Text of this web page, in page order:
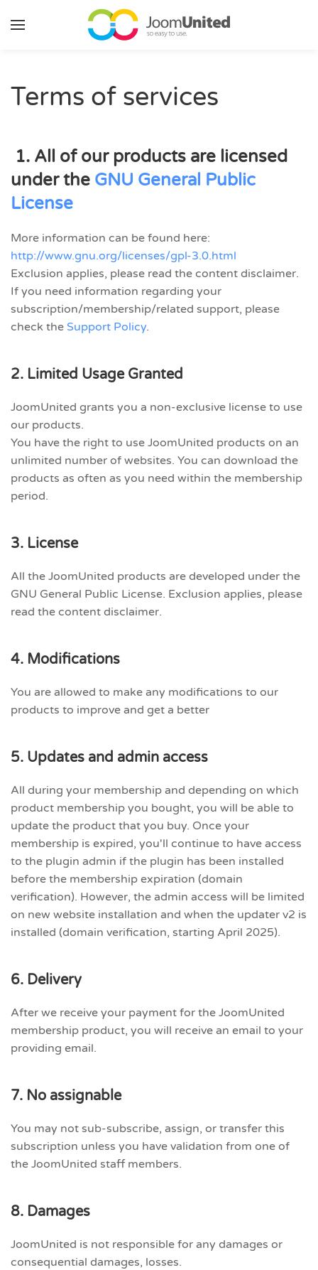
Skip to main content
Terms of services
1. All of our products are licensed
under the GNU General Public
License
More information can be found here:
http://www.gnu.org/licenses/gpl-3.0.html
Exclusion applies, please read the content disclaimer.
If you need information regarding your
subscription/membership/related support, please
check the Support Policy.
2. Limited Usage Granted
JoomUnited grants you a non-exclusive license to use
our products.
You have the right to use JoomUnited products on an
unlimited number of websites. You can download the
products as often as you need within the membership
period.
3. License
All the JoomUnited products are developed under the
GNU General Public License. Exclusion applies, please
read the content disclaimer.
4. Modifications
You are allowed to make any modifications to our
products to improve and get a better
5. Updates and admin access
All during your membership and depending on which
product membership you bought, you will be able to
update the product that you buy. Once your
membership is expired, you'll continue to have access
to the plugin admin if the plugin has been installed
before the membership expiration (domain
verification). However, the admin access will be limited
on new website installation and when the updater v2 is
installed (domain verification, starting April 2025).
6. Delivery
After we receive your payment for the JoomUnited
membership product, you will receive an email to your
providing email.
7. No assignable
You may not sub-subscribe, assign, or transfer this
subscription unless you have validation from one of
the JoomUnited staff members.
8. Damages
JoomUnited is not responsible for any damages or
consequential damages, losses.